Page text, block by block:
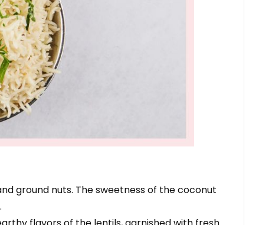
ground nuts. The sweetness of the coconut